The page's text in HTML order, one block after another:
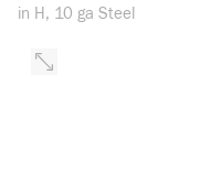
in H, 10 ga Steel